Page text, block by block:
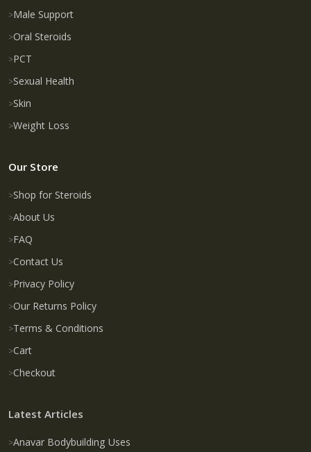
Male Support
Oral Steroids
PCT
Sexual Health
Skin
Weight Loss
Our Store
Shop for Steroids
About Us
FAQ
Contact Us
Privacy Policy
Our Returns Policy
Terms & Conditions
Cart
Checkout
Latest Articles
Anavar Bodybuilding Uses